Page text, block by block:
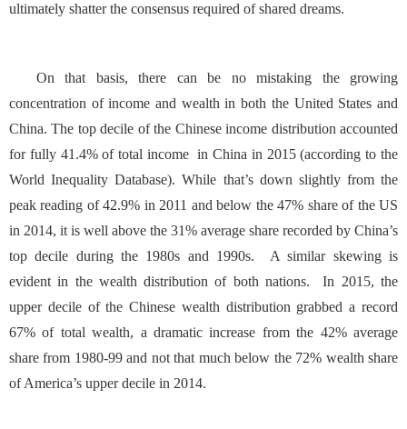
ultimately shatter the consensus required of shared dreams.
On that basis, there can be no mistaking the growing
concentration of income and wealth in both the United States and
China. The top decile of the Chinese income distribution accounted
for fully 41.4% of total income in China in 2015 (according to the
World Inequality Database). While that’s down slightly from the
peak reading of 42.9% in 2011 and below the 47% share of the US
in 2014, it is well above the 31% average share recorded by China’s
top decile during the 1980s and 1990s. A similar skewing is
evident in the wealth distribution of both nations. In 2015, the
upper decile of the Chinese wealth distribution grabbed a record
67% of total wealth, a dramatic increase from the 42% average
share from 1980-99 and not that much below the 72% wealth share
of America’s upper decile in 2014.